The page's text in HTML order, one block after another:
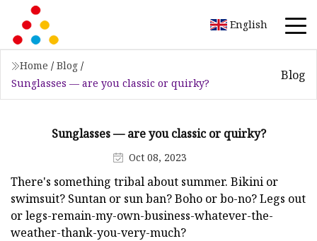
English
Home / Blog /
Sunglasses — are you classic or quirky?
Blog
Sunglasses — are you classic or quirky?
Oct 08, 2023
There's something tribal about summer. Bikini or
swimsuit? Suntan or sun ban? Boho or bo-no? Legs out
or legs-remain-my-own-business-whatever-the-
weather-thank-you-very-much?